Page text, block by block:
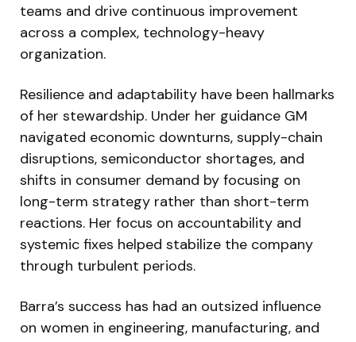
teams and drive continuous improvement
across a complex, technology-heavy
organization.
Resilience and adaptability have been hallmarks
of her stewardship. Under her guidance GM
navigated economic downturns, supply-chain
disruptions, semiconductor shortages, and
shifts in consumer demand by focusing on
long-term strategy rather than short-term
reactions. Her focus on accountability and
systemic fixes helped stabilize the company
through turbulent periods.
Barra’s success has had an outsized influence
on women in engineering, manufacturing, and